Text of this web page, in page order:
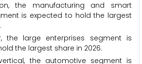
the manufacturing and smart
is expected to hold the largest
the large enterprises segment is
the largest share in 2026.
the automotive segment is